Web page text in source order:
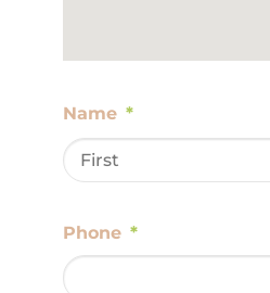
Name *
Phone *